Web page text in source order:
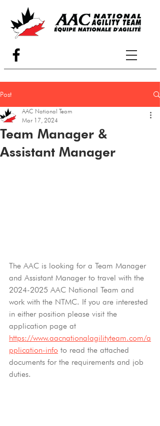
Post
Team Manager &
Assistant Manager
AAC National Team
Mar 17, 2024
The AAC is looking for a Team Manager
and Assistant Manager to travel with the
2024-2025 AAC National Team and
work with the NTMC. If you are interested
in either position please visit the
application page at
https://www.aacnationalagilityteam.com/a
pplication-info to read the attached
documents for the requirements and job
duties.